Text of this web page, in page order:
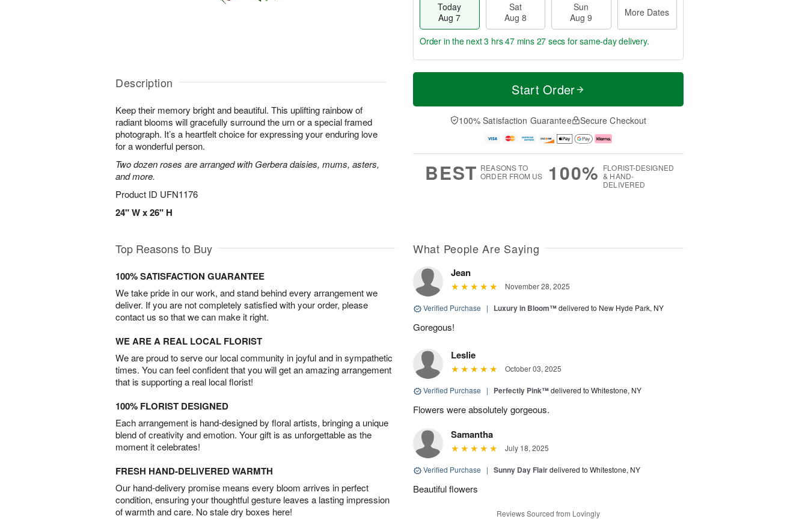
Description
Keep their memory bright and beautiful. This uplifting rainbow of
radiant blooms will gracefully surround the urn or a special framed
photograph. It’s a heartfelt choice for expressing your enduring love
for a wonderful person.
Two dozen roses are arranged with Gerbera daisies, mums, asters,
and more.
Product ID UFN1176
24" W x 26" H
Today
Aug 7
Sat
Aug 8
Sun
Aug 9
More Dates
T
a
t
n
A
u
M
e
D
a
Order in the next3 hrs 47 mins 26 secs for same-day delivery.
Start Order
100% Satisfaction Guarantee Secure Checkout
BEST REASONS TO
ORDER FROM US
100% FLORIST-DESIGNED
& HAND-
DELIVERED
Top Reasons to Buy
100% SATISFACTION GUARANTEE
We take pride in our work, and stand behind every arrangement we
deliver. If you are not completely satisfied with your order, please
contact us so that we can make it right.
WE ARE A REAL LOCAL FLORIST
We are proud to serve our local community in joyful and in sympathetic
times. You can feel confident that you will get an amazing arrangement
that is supporting a real local florist!
100% FLORIST DESIGNED
Each arrangement is hand-designed by floral artists, bringing a unique
blend of creativity and emotion. Your gift is as unforgettable as the
moment it celebrates!
FRESH HAND-DELIVERED WARMTH
Our hand-delivery promise means every bloom arrives in perfect
condition, ensuring your thoughtful gesture leaves a lasting impression
of warmth and care. No stale dry boxes here!
What People Are Saying
Jean
November 28, 2025
Verified Purchase | Luxury in Bloom™delivered to New Hyde Park, NY
Goregous!
Leslie
October 03, 2025
Verified Purchase | Perfectly Pink™delivered to Whitestone, NY
Flowers were absolutely gorgeous.
Samantha
July 18, 2025
Verified Purchase | Sunny Day Flairdelivered to Whitestone, NY
Beautiful flowers
Reviews Sourced from Lovingly